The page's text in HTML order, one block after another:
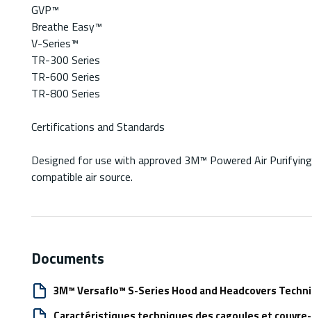
GVP™
Breathe Easy™
V-Series™
TR-300 Series
TR-600 Series
TR-800 Series
Certifications and Standards
Designed for use with approved 3M™ Powered Air
compatible air source.
Documents
3M™ Versaflo™ S-Series Hood and Headcovers